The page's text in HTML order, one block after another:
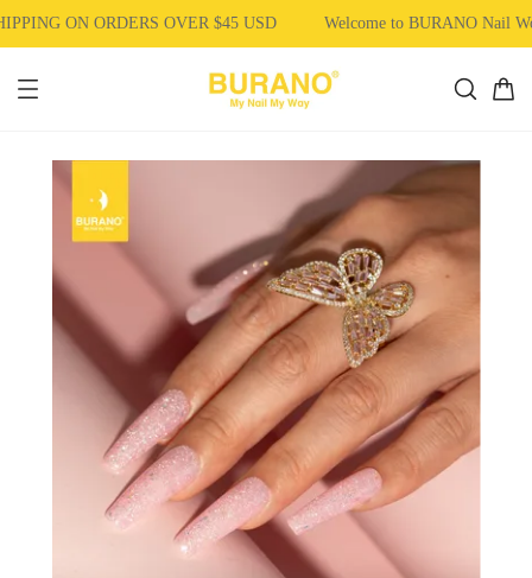
ON ORDERS OVER $45 USD Welcome to BURANO Nail